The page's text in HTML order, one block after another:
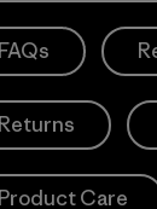
FAQs
Returns
Product Care